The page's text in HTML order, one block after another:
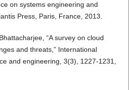
on systems engineering and
Press, Paris, France, 2013.
“A survey on cloud
and threats,” International
and engineering, 3(3), 1227-1231,